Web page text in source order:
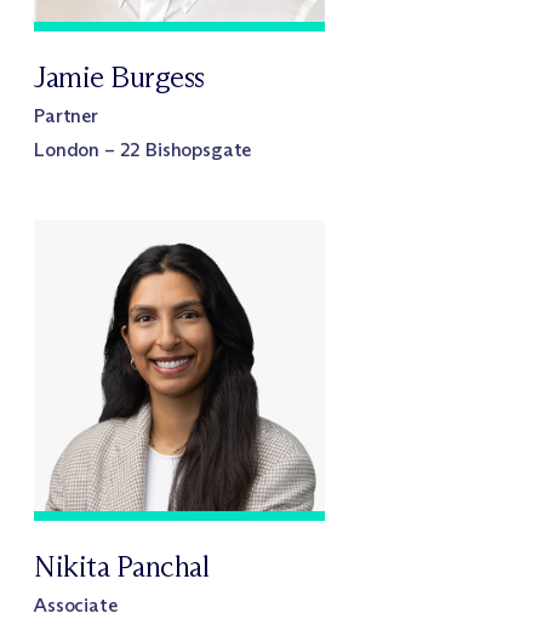
Jamie Burgess
Partner
London – 22 Bishopsgate
Nikita Panchal
Associate